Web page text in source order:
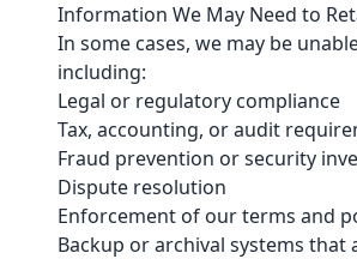
Information We May Need to
In some cases, we may be
including:
Legal or regulatory compliance
Tax, accounting, or audit
Fraud prevention or security
Dispute resolution
Enforcement of our terms and
Backup or archival systems